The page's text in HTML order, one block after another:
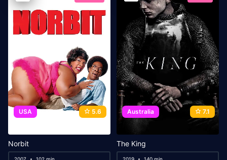
USA 5.6
Norbit
Australia 7.1
The King